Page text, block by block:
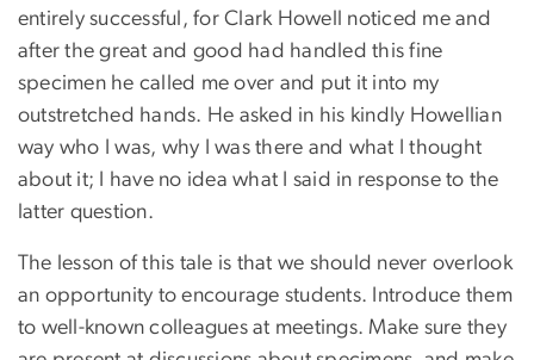
entirely successful, for Clark Howell noticed me and
after the great and good had handled this fine
specimen he called me over and put it into my
outstretched hands. He asked in his kindly Howellian
way who I was, why I was there and what I thought
about it; I have no idea what I said in response to the
latter question.
The lesson of this tale is that we should never overlook
an opportunity to encourage students. Introduce them
to well-known colleagues at meetings. Make sure they